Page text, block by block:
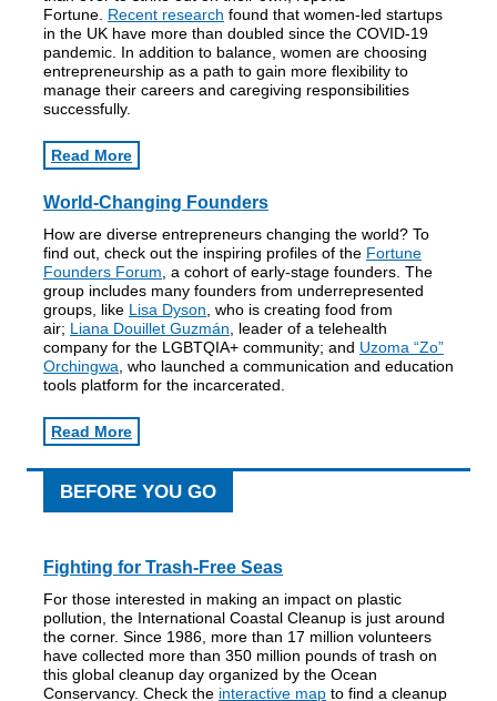
Fortune. Recent research found that women-led startups
in the UK have more than doubled since the COVID-19
pandemic. In addition to balance, women are choosing
entrepreneurship as a path to gain more flexibility to
manage their careers and caregiving responsibilities
successfully.
Read More
World-Changing Founders
How are diverse entrepreneurs changing the world? To
find out, check out the inspiring profiles of the Fortune
Founders Forum , a cohort of early-stage founders. The
group includes many founders from underrepresented
groups, like Lisa Dyson , who is creating food from
air; Liana Douillet Guzmán , leader of a telehealth
company for the LGBTQIA+ community; and Uzoma “Zo”
Orchingwa , who launched a communication and education
tools platform for the incarcerated.
Read More
BEFORE YOU GO
Fighting for Trash-Free Seas
For those interested in making an impact on plastic
pollution, the International Coastal Cleanup is just around
the corner. Since 1986, more than 17 million volunteers
have collected more than 350 million pounds of trash on
this global cleanup day organized by the Ocean
Conservancy. Check the interactive map to find a cleanup